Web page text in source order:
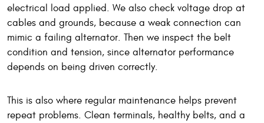
electrical load applied. We also check voltage drop at
cables and grounds, because a weak connection can
mimic a failing alternator. Then we inspect the belt
condition and tension, since alternator performance
depends on being driven correctly.
This is also where regular maintenance helps prevent
repeat problems. Clean terminals, healthy belts, and a